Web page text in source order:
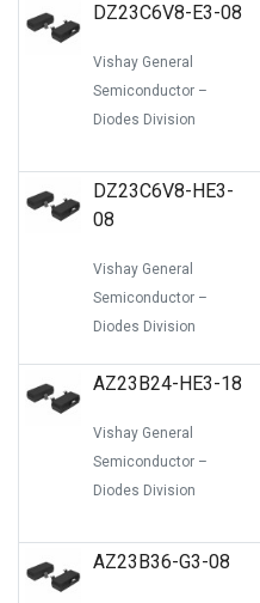
DZ23C6V8-E3-08
Vishay General
Semiconductor –
Diodes Division
DZ23C6V8-HE3-
08
Vishay General
Semiconductor –
Diodes Division
AZ23B24-HE3-18
Vishay General
Semiconductor –
Diodes Division
AZ23B36-G3-08